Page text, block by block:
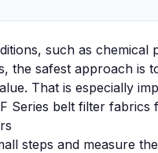
such as chemical
the safest approach is
That is especially
Series belt filter fabrics
steps and measure